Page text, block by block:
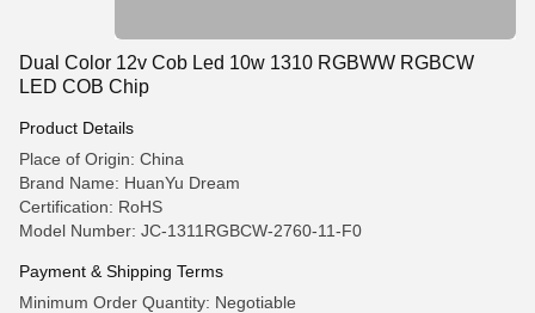
Dual Color 12v Cob Led 10w 1310 RGBWW RGBCW
LED COB Chip
Product Details
Place of Origin: China
Brand Name: HuanYu Dream
Certification: RoHS
Model Number: JC-1311RGBCW-2760-11-F0
Payment & Shipping Terms
Minimum Order Quantity: Negotiable